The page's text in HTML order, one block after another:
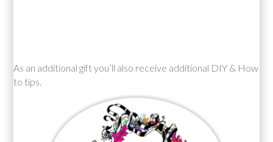
As an additional gift you’ll also receive additional DIY & How
to tips.